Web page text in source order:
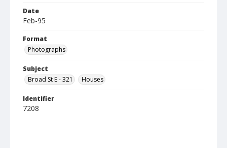
Date
Feb-95
Format
Photographs
Subject
Broad St E - 321
Houses
Identifier
7208